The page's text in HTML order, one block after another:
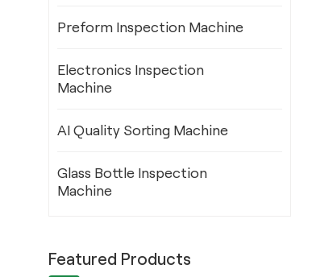
Preform Inspection Machine
Electronics Inspection
Machine
AI Quality Sorting Machine
Glass Bottle Inspection
Machine
Featured Products